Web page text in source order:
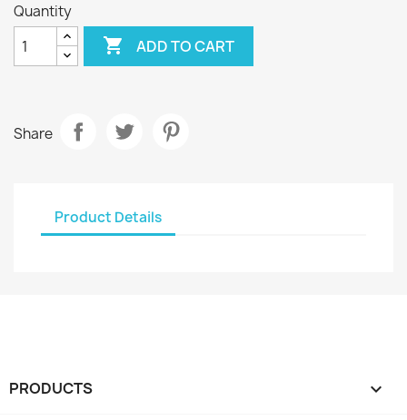
Quantity
 ADD TO CART
Share
Product Details
PRODUCTS 